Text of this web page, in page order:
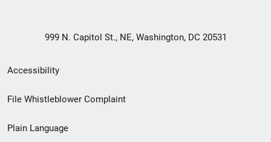
999 N. Capitol St., NE, Washington, DC 20531
Secondary
Footer
Accessibility
File Whistleblower Complaint
Plain Language